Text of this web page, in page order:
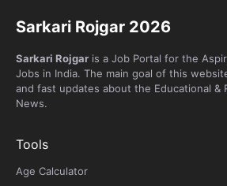
Sarkari Rojgar 2026
Sarkari Rojgar is a Job Portal for the
Jobs in India. The main goal of this
and fast updates about the Educational &
News.
Tools
Age Calculator